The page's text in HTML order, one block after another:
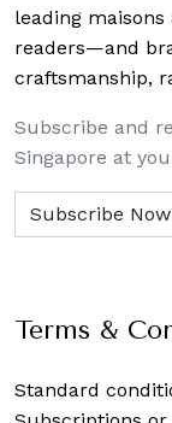
leading
readers—and
craftsmanship,
Subscribe and
Singapore at
Terms &
Standard